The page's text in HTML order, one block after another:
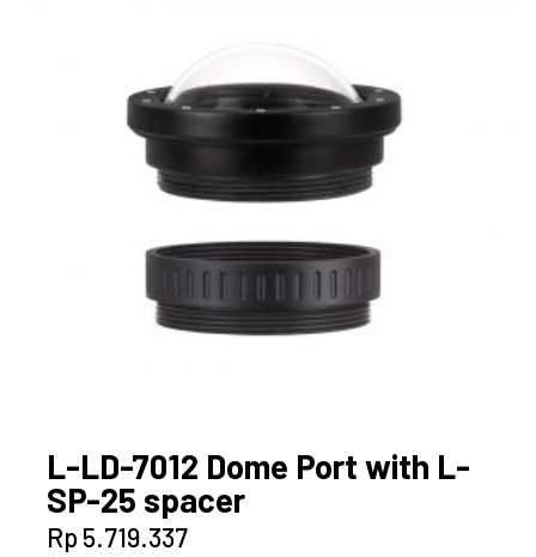
L-LD-7012 Dome Port with L-
SP-25 spacer
Rp5.719.337